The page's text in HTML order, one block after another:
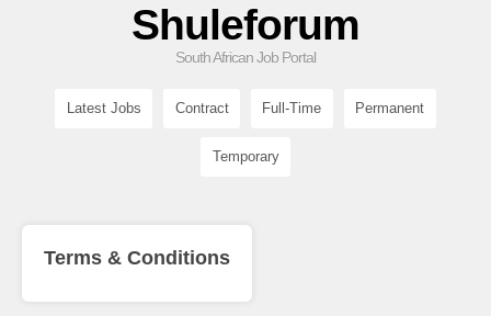
Shuleforum
South African Job Portal
Latest Jobs Contract Full-Time Permanent
Temporary
Terms & Conditions